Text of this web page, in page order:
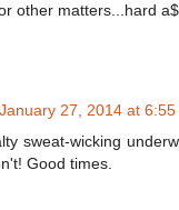
other matters...hard
January 27, 2014 at 6:55
sweat-wicking
Good times.